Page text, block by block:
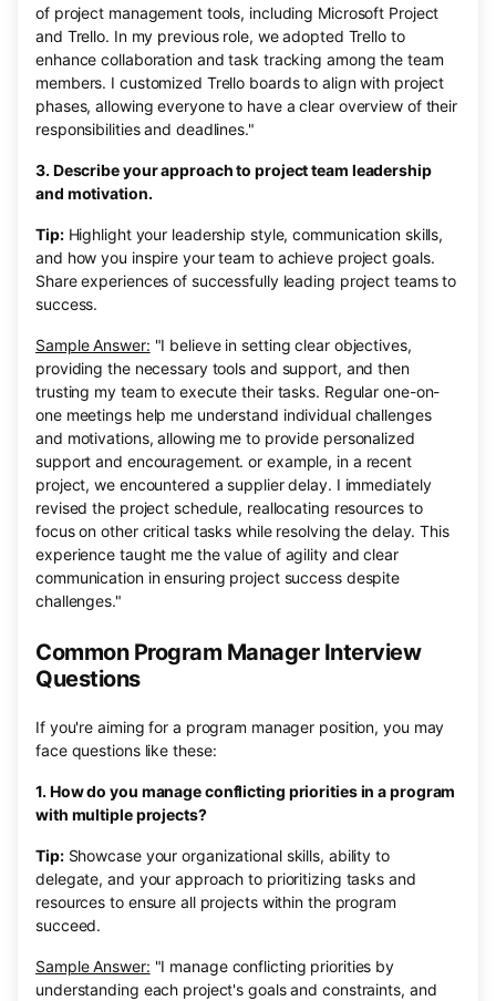
of project management tools, including Microsoft Project
and Trello. In my previous role, we adopted Trello to
enhance collaboration and task tracking among the team
members. I customized Trello boards to align with project
phases, allowing everyone to have a clear overview of their
responsibilities and deadlines."
3. Describe your approach to project team leadership
and motivation.
Tip:Highlight your leadership style, communication skills,
and how you inspire your team to achieve project goals.
Share experiences of successfully leading project teams to
success.
Sample Answer: "I believe in setting clear objectives,
providing the necessary tools and support, and then
trusting my team to execute their tasks. Regular one-on-
one meetings help me understand individual challenges
and motivations, allowing me to provide personalized
support and encouragement. or example, in a recent
project, we encountered a supplier delay. I immediately
revised the project schedule, reallocating resources to
focus on other critical tasks while resolving the delay. This
experience taught me the value of agility and clear
communication in ensuring project success despite
challenges."
Common Program Manager Interview
Questions
If you're aiming for a program manager position, you may
face questions like these:
1. How do you manage conflicting priorities in a program
with multiple projects?
Tip:Showcase your organizational skills, ability to
delegate, and your approach to prioritizing tasks and
resources to ensure all projects within the program
succeed.
Sample Answer: "I manage conflicting priorities by
understanding each project's goals and constraints, and